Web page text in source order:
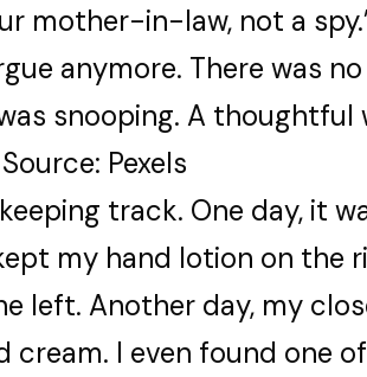
mother-in-law, not a
anymore. There was
snooping. A
Pexels
track. One day, it
my hand lotion on the
left. Another day, my
cream. I even found one